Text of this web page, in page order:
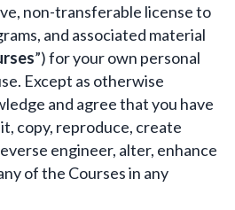
non-transferable license to
and associated material
”) for your own personal
Except as otherwise
and agree that you have
copy, reproduce, create
engineer, alter, enhance
of the Courses in any